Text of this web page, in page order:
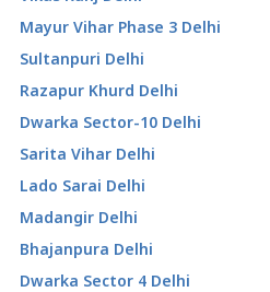
Mayur Vihar Phase 3 Delhi
Sultanpuri Delhi
Razapur Khurd Delhi
Dwarka Sector-10 Delhi
Sarita Vihar Delhi
Lado Sarai Delhi
Madangir Delhi
Bhajanpura Delhi
Dwarka Sector 4 Delhi